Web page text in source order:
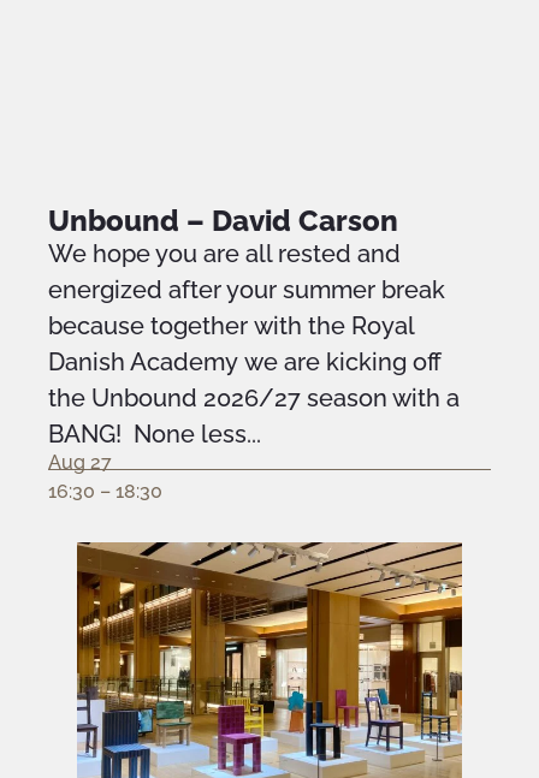
Unbound – David Carson
We hope you are all rested and
energized after your summer break
because together with the Royal
Danish Academy we are kicking off
the Unbound 2026/27 season with a
BANG! None less...
Aug 27
16:30 – 18:30